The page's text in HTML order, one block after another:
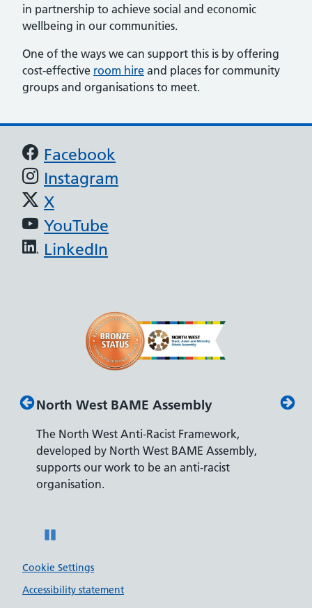
in partnership to achieve social and economic
wellbeing in our communities.
One of the ways we can support this is by offering
cost-effective room hire and places for community
groups and organisations to meet.
Support links
Facebook
Instagram
X
YouTube
LinkedIn
North West BAME Assembly
The North West Anti-Racist Framework,
developed by North West BAME Assembly,
supports our work to be an anti-racist
organisation.
Cookie Settings
Accessibility statement